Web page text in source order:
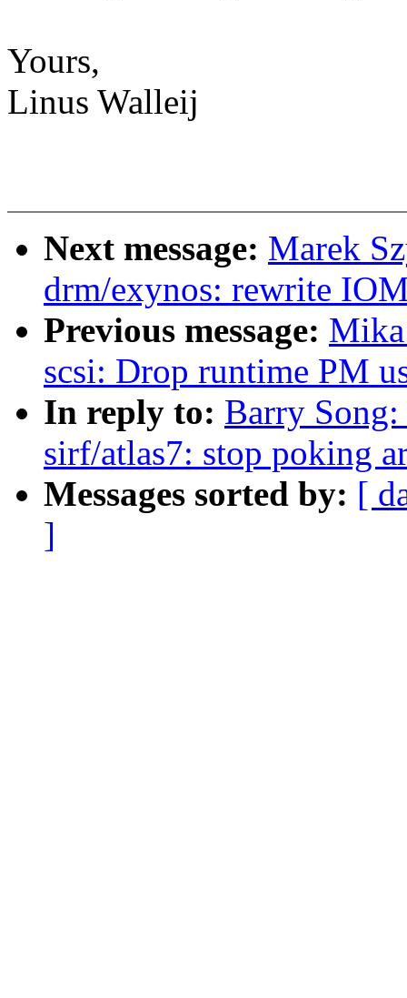
Yours,
Linus Walleij
Next message: Marek
drm/exynos: rewrite
Previous message:
scsi: Drop runtime PM
In reply to: Barry
sirf/atlas7: stop poking
Messages sorted by: [
]